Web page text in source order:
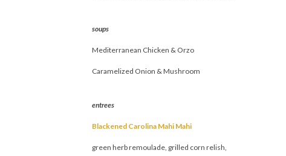
soups
Mediterranean Chicken & Orzo
Caramelized Onion & Mushroom
entrees
Blackened Carolina Mahi Mahi
green herb remoulade, grilled corn relish,